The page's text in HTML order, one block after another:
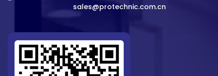
sales@protechnic.com.cn